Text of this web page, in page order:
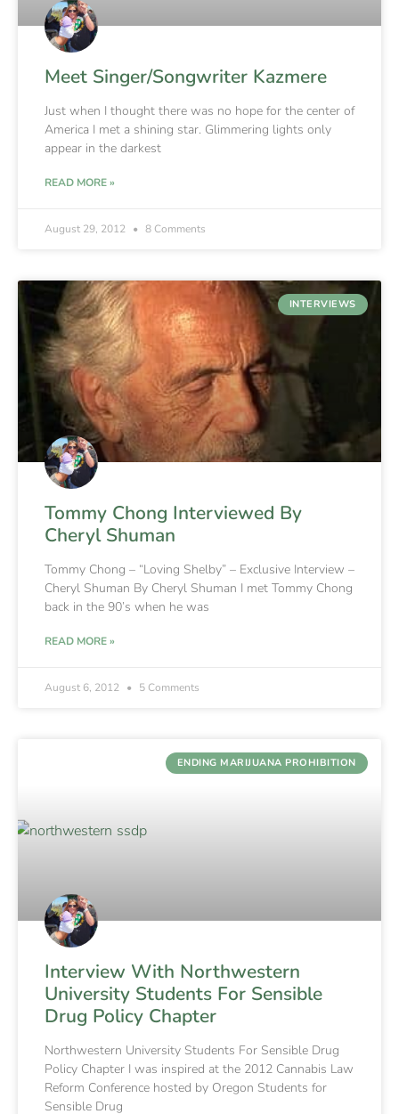
Meet Singer/Songwriter Kazmere
Just when I thought there was no hope for the center of
America I met a shining star. Glimmering lights only
appear in the darkest
READ MORE »
August 29, 2012 8 Comments
INTERVIEWS
Tommy Chong Interviewed By
Cheryl Shuman
Tommy Chong – “Loving Shelby” – Exclusive Interview –
Cheryl Shuman By Cheryl Shuman I met Tommy Chong
back in the 90’s when he was
READ MORE »
August 6, 2012 5 Comments
ENDING MARIJUANA PROHIBITION
Interview With Northwestern
University Students For Sensible
Drug Policy Chapter
Northwestern University Students For Sensible Drug
Policy Chapter I was inspired at the 2012 Cannabis Law
Reform Conference hosted by Oregon Students for
Sensible Drug